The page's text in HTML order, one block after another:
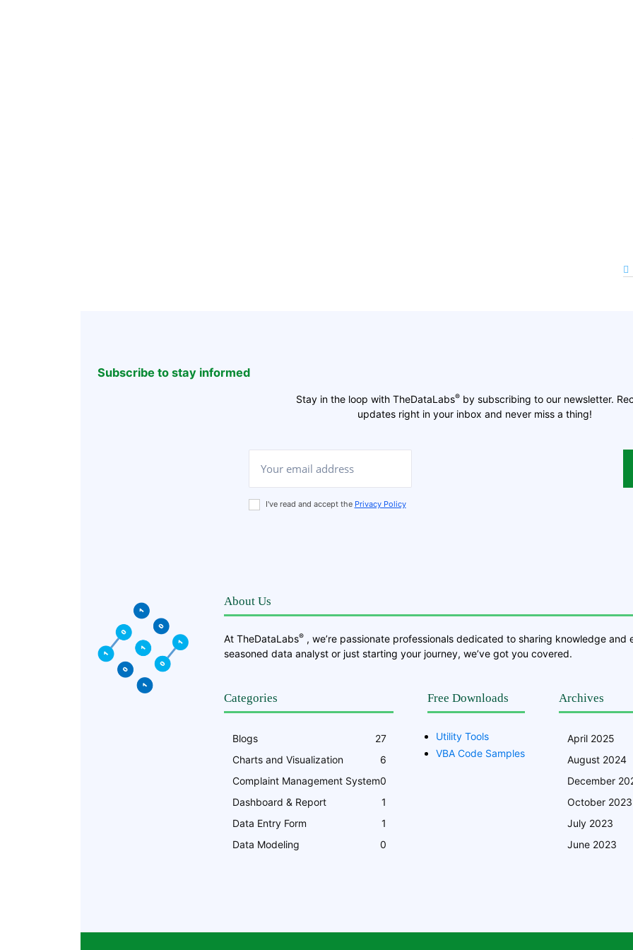
Subscribe to stay informed
Stay in the loop with TheDataLabs® by subscribing to our newsletter.
updates right in your inbox and never miss a thing!
I've read and accept the Privacy Policy
About Us
At TheDataLabs®, we’re passionate professionals dedicated to sharing knowledge and
seasoned data analyst or just starting your journey, we’ve got you covered.
Categories
Blogs
27
Charts and Visualization
6
Complaint Management System0
Dashboard & Report
1
Data Entry Form
1
Data Modeling
0
Free Downloads
Utility Tools
VBA Code Samples
Archives
April 2025
August 2024
December
October 2023
July 2023
June 2023